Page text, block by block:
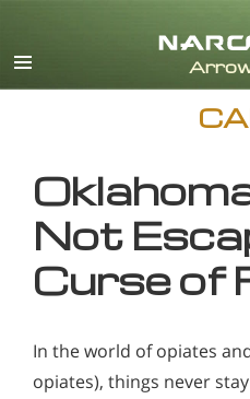
Not
Curse of
In the world of opiates
opiates), things never